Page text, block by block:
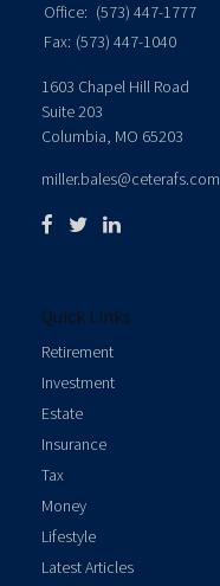
Office: (573) 447-1777
Fax: (573) 447-1040
1603 Chapel Hill Road
Suite 203
Columbia, MO 65203
miller.bales@ceterafs.com
Quick Links
Retirement
Investment
Estate
Insurance
Tax
Money
Lifestyle
Latest Articles